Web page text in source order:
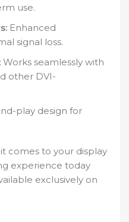
use.
Enhanced
signal loss.
Works seamlessly with
other DVI-
play design for
comes to your display
experience today
exclusively on